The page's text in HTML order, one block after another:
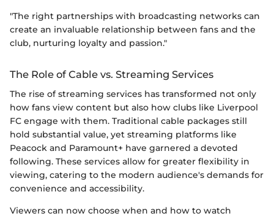
"The right partnerships with broadcasting networks can
create an invaluable relationship between fans and the
club, nurturing loyalty and passion."
The Role of Cable vs. Streaming Services
The rise of streaming services has transformed not only
how fans view content but also how clubs like Liverpool
FC engage with them. Traditional cable packages still
hold substantial value, yet streaming platforms like
Peacock and Paramount+ have garnered a devoted
following. These services allow for greater flexibility in
viewing, catering to the modern audience's demands for
convenience and accessibility.
Viewers can now choose when and how to watch